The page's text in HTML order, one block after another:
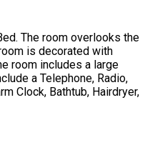
The room overlooks the
is decorated with
room includes a large
a Telephone, Radio,
Clock, Bathtub, Hairdryer,